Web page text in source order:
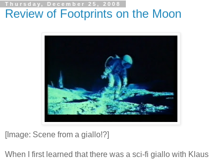
Thursday, December 25, 2008
Review of Footprints on the Moon
[Image: Scene from a giallo!?]
When I first learned that there was a sci-fi giallo with Klaus